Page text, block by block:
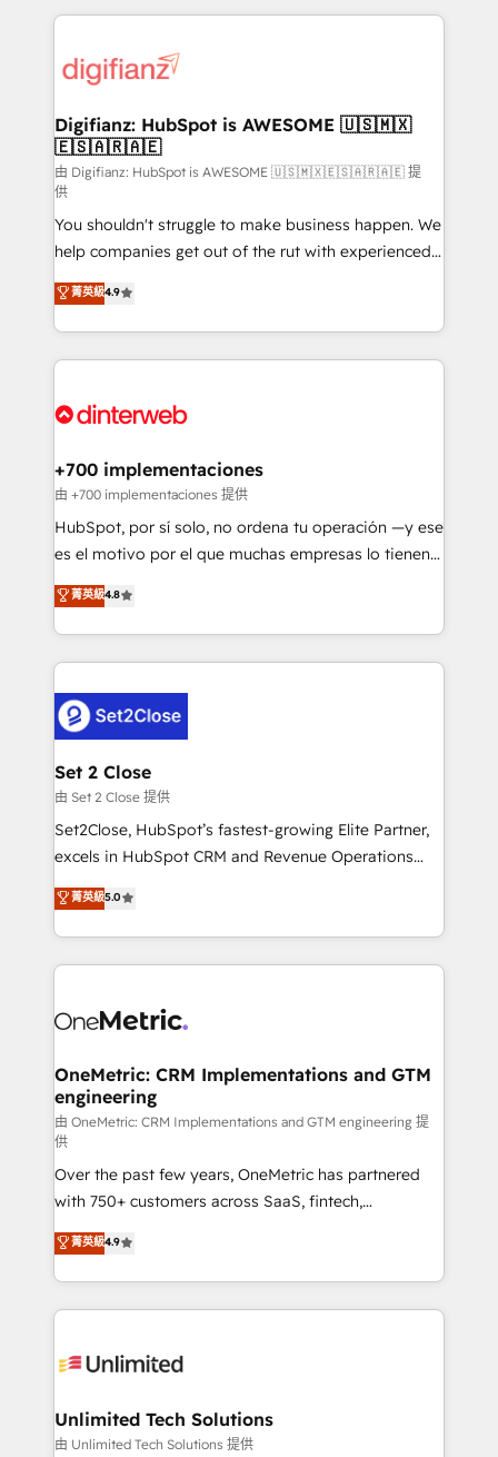
operations that are causing inefficiencies, improve
supercharge revenue operations Key services: • CRM
Transformation / Web Development • RevOps &
Sales Consulting • Marketing Automation What
makes us different? 🚀 Top 0.5% of global HubSpot
agencies ⚙️ The strongest technical ability and
integration capabilities 💼 Consultative, long-term
partners who will embed ourselves into your
business, processes and systems 🏢 We specialise in
working with mid-market and enterprise
organisations, global organisations and those with
complex use cases 🏆 CRM Implementation,
Onboarding Accredited 🔐 ISO27001 & ISO9001
Digifianz: HubSpot is AWESOME 🇺🇸🇲🇽
🇪🇸🇦🇷🇦🇪
由 Digifianz: HubSpot is AWESOME 🇺🇸🇲🇽🇪🇸🇦🇷🇦🇪 提
供
You shouldn't struggle to make business happen. We
help companies get out of the rut with experienced,
process-oriented teams implementing HubSpot
Marketing, Sales, Service, CMS and Operations Hub,
so selling and actually engaging with your customers
feels easy and pain-free. We are a top ranked
and Customer First Awards, 4.9/5 rating in HubSpot
helps the following industries: logistics & 3PL, home
improvement & construction, branding and
commercialization, real estate, health, education,
SaaS, Software Dev & IT and consulting, make the
the United States, EU, UAE, Mexico and Latin
America. From casual user to super fan: make
菁英級4.9
+700 implementaciones
由 +700 implementaciones 提供
HubSpot, por sí solo, no ordena tu operación —y ese
es el motivo por el que muchas empresas lo tienen y
aun así no crecen. Suele ser un círculo: procesos que
no generan datos confiables, datos que no permiten
decidir bien, y decisiones que no logran mejorar los
procesos. Y así, vuelta tras vuelta, el negocio gira sin
el CRM y más con cómo opera la empresa por
debajo. Te acompañamos a ordenar tu operación
para que genere la información que necesitás para
decidir, y HubSpot por fin rinda de verdad. Lo
hacemos paso a paso, sin frenar tu operación, con la
adopción que todos buscan y pocos logran. No es
implementaciones en LATAM. Imaginá HubSpot
mostrándote dónde está tu próxima venta, no solo
consecutivas, una tras otra.
菁英級4.8
Set 2 Close
由 Set 2 Close 提供
Set2Close, HubSpot’s fastest-growing Elite Partner,
excels in HubSpot CRM and Revenue Operations
(RevOps) services to boost B2B sales and growth.
As a top HubSpot Elite Partner, we specialize in
custom HubSpot CRM solutions. Our experts design,
implement, and optimize systems to enhance user
marketing, and service teams. From setup to
management, and speed up deal closures. With 500+
projects completed, our Agile approach ensures your
HubSpot CRM drives measurable results. Our
RevOps services align your sales, marketing, and
customer success teams for peak performance. We
optimize the revenue lifecycle—lead generation to
retention—by refining processes and eliminating
inefficiencies. Using HubSpot tools and data-driven
strategies, we create scalable solutions that
maximize profitability and adapt to your goals.
菁英級5.0
OneMetric: CRM Implementations and GTM
engineering
由 OneMetric: CRM Implementations and GTM engineering 提
供
Over the past few years, OneMetric has partnered
with 750+ customers across SaaS, fintech,
healthcare, real estate, and other industries. With
150+ HubSpot-certified experts, we deliver scalable
solutions to complex GTM and RevOps challenges.
Our Expertise 🔹 Onboarding & Implementation:
tailored to your GTM motion. 🔹 Migrations:
from other CRMs to HubSpot without data loss or
downtime. 🔹 RevOps Strategy: Align teams,
菁英級4.9
Unlimited Tech Solutions
由 Unlimited Tech Solutions 提供